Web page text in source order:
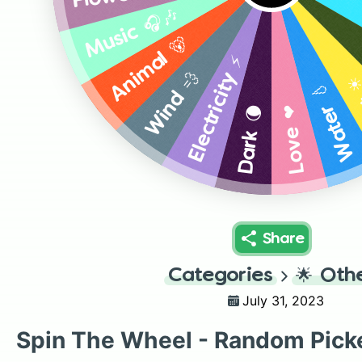
Water 💧
Love ❤️
Dark 🌘
Electricity ⚡
Wind 💨
Animal 🐻
Music 🎧🎶
Share
Categories 🌟
July 31, 2023
Spin The Wheel - Random